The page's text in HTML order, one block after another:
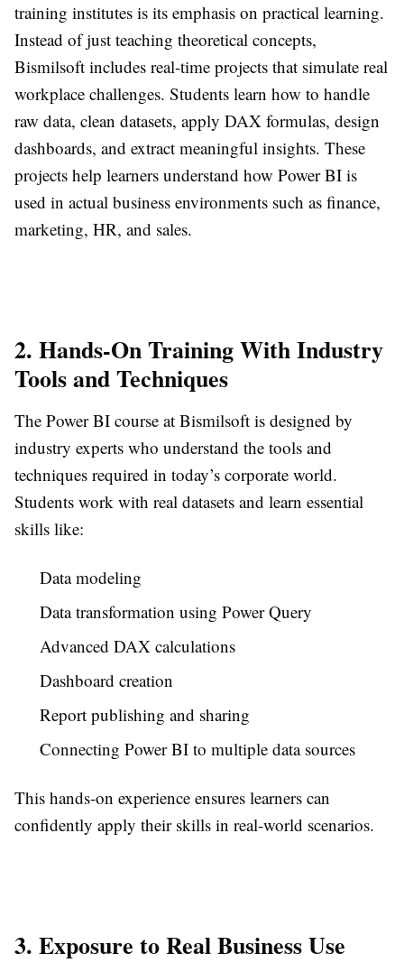
training institutes is its emphasis on practical learning.
Instead of just teaching theoretical concepts,
Bismilsoft includes real-time projects that simulate real
workplace challenges. Students learn how to handle
raw data, clean datasets, apply DAX formulas, design
dashboards, and extract meaningful insights. These
projects help learners understand how Power BI is
used in actual business environments such as finance,
marketing, HR, and sales.
2. Hands-On Training With Industry
Tools and Techniques
The Power BI course at Bismilsoft is designed by
industry experts who understand the tools and
techniques required in today’s corporate world.
Students work with real datasets and learn essential
skills like:
Data modeling
Data transformation using Power Query
Advanced DAX calculations
Dashboard creation
Report publishing and sharing
Connecting Power BI to multiple data sources
This hands-on experience ensures learners can
confidently apply their skills in real-world scenarios.
3. Exposure to Real Business Use